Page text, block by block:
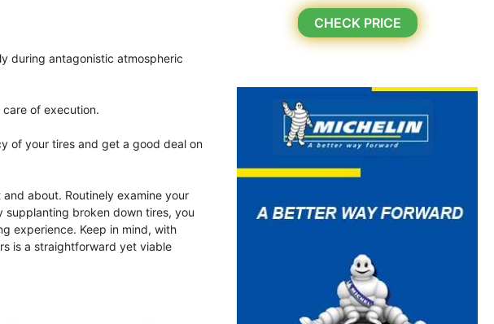
during antagonistic atmospheric
of execution.
of your tires and get a good deal on
about. Routinely examine your
supplanting broken down tires, you
experience. Keep in mind, with
is a straightforward yet viable
CHECK PRICE